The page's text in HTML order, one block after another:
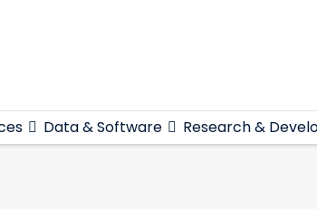
Data & Software Research &